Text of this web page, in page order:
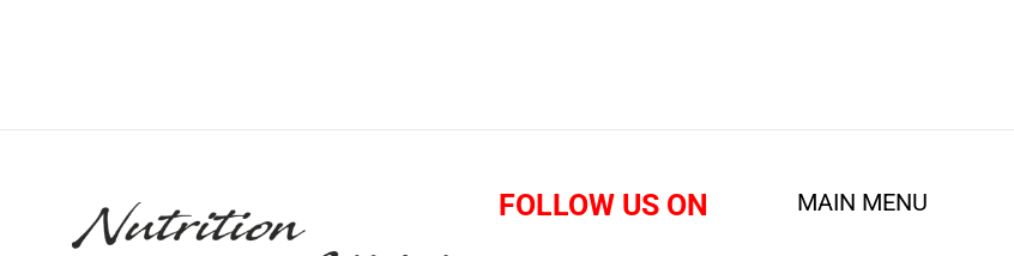
FOLLOW US ON MAIN MENU